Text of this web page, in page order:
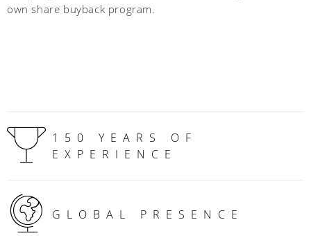
own share buyback program.
150 YEARS OF
EXPERIENCE
GLOBAL PRESENCE